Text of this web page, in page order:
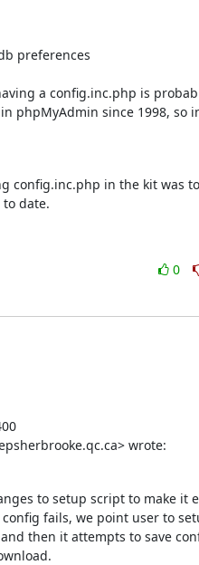
preferences
a config.inc.php is
phpMyAdmin since 1998, so
config.inc.php in the kit was
date.
0
wrote:
to setup script to make it
fails, we point user to
then it attempts to save